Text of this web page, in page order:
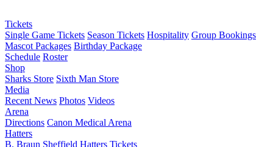
Tickets
Single Game Tickets Season Tickets Hospitality Group Bookings
Mascot Packages Birthday Package
Schedule Roster
Shop
Sharks Store Sixth Man Store
Media
Recent News Photos Videos
Arena
Directions Canon Medical Arena
Hatters
B. Braun Sheffield Hatters Tickets